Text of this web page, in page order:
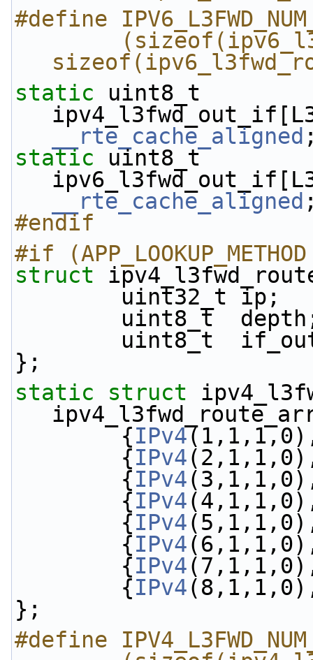
#define
static uint8_t
__rte_cache_aligned
static uint8_t
__rte_cache_aligned
#endif
#if
struct
        uint32_t ip;
uint8_t
uint8_t
};
static
struct
        {
IPv4
        {
IPv4
        {
IPv4
        {
IPv4
        {
IPv4
        {
IPv4
        {
IPv4
        {
IPv4
};
#define